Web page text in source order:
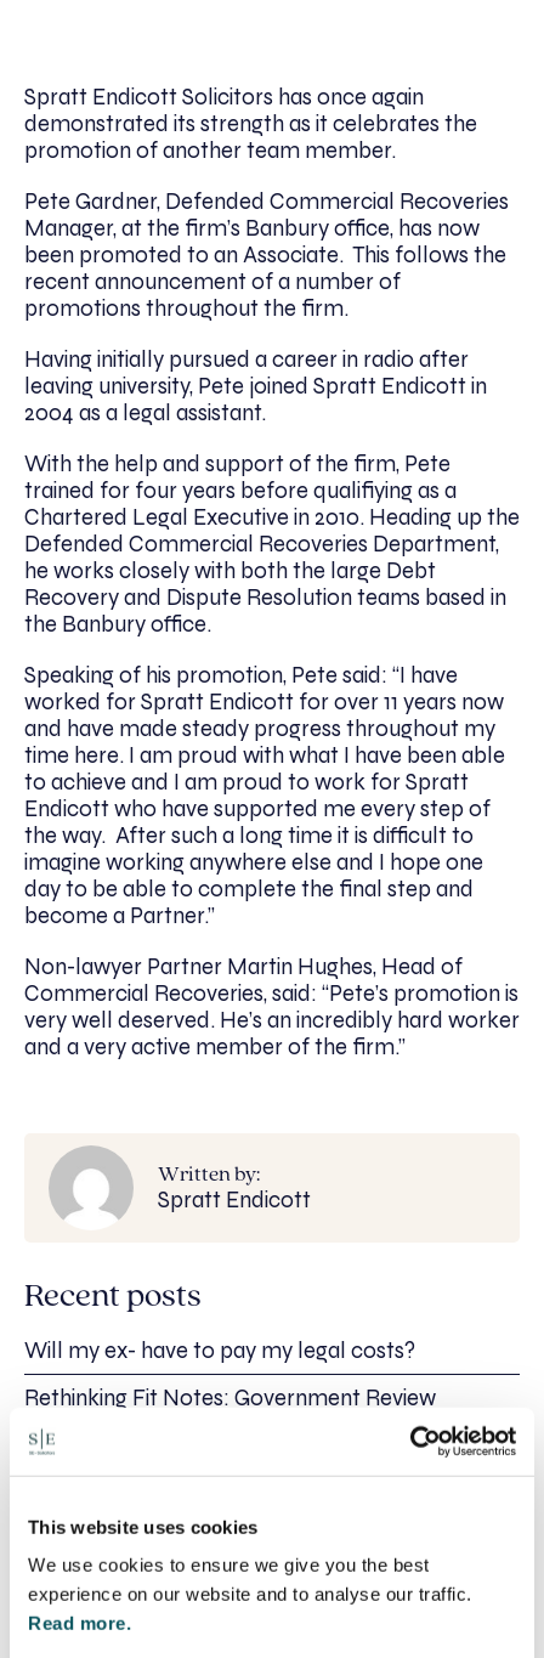
This website uses cookies
We use cookies to ensure we give you the best
experience on our website and to analyse our traffic.
Read more.
Spratt Endicott Solicitors has once again
demonstrated its strength as it celebrates the
promotion of another team member.
Pete Gardner, Defended Commercial Recoveries
Manager, at the firm’s Banbury office, has now
been promoted to an Associate. This follows the
recent announcement of a number of
promotions throughout the firm.
Having initially pursued a career in radio after
leaving university, Pete joined Spratt Endicott in
2004 as a legal assistant.
With the help and support of the firm, Pete
trained for four years before qualifiying as a
Chartered Legal Executive in 2010. Heading up the
Defended Commercial Recoveries Department,
he works closely with both the large Debt
Recovery and Dispute Resolution teams based in
the Banbury office.
Speaking of his promotion, Pete said: “I have
worked for Spratt Endicott for over 11 years now
and have made steady progress throughout my
time here. I am proud with what I have been able
to achieve and I am proud to work for Spratt
Endicott who have supported me every step of
the way. After such a long time it is difficult to
imagine working anywhere else and I hope one
day to be able to complete the final step and
become a Partner.”
Non-lawyer Partner Martin Hughes, Head of
Commercial Recoveries, said: “Pete’s promotion is
very well deserved. He’s an incredibly hard worker
and a very active member of the firm.”
Written by:
Spratt Endicott
Recent posts
Will my ex- have to pay my legal costs?
Rethinking Fit Notes: Government Review
SE-Solicitors Officially Accredited as a Great
Place To Work™ Certified Company
Section 166 Notices: Why Your Ground Rent
Invoice Isn’t Enough